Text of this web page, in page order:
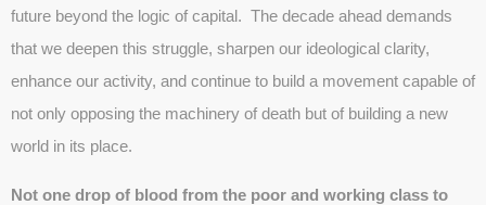
future beyond the logic of capital. The decade ahead demands
that we deepen this struggle, sharpen our ideological clarity,
enhance our activity, and continue to build a movement capable of
not only opposing the machinery of death but of building a new
world in its place.
Not one drop of blood from the poor and working class to